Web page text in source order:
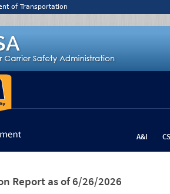
of Transportation
A&I
Report as of 6/26/2026